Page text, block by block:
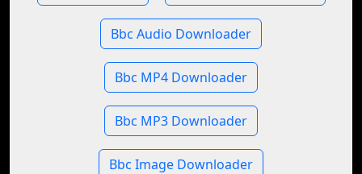
Bbc Audio Downloader
Bbc MP4 Downloader
Bbc MP3 Downloader
Bbc Image Downloader